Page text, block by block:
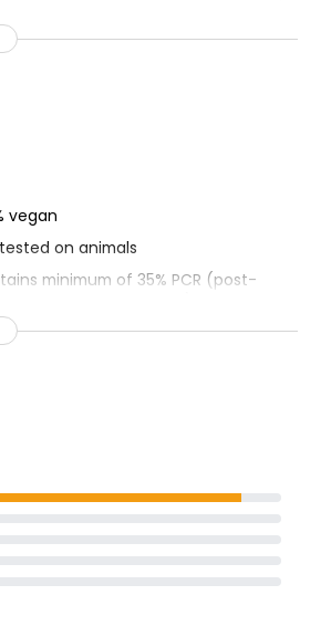
Fragrance Free Cleansing
vegan
on animals
minimum of 35% PCR (post-
bottle with cap on but